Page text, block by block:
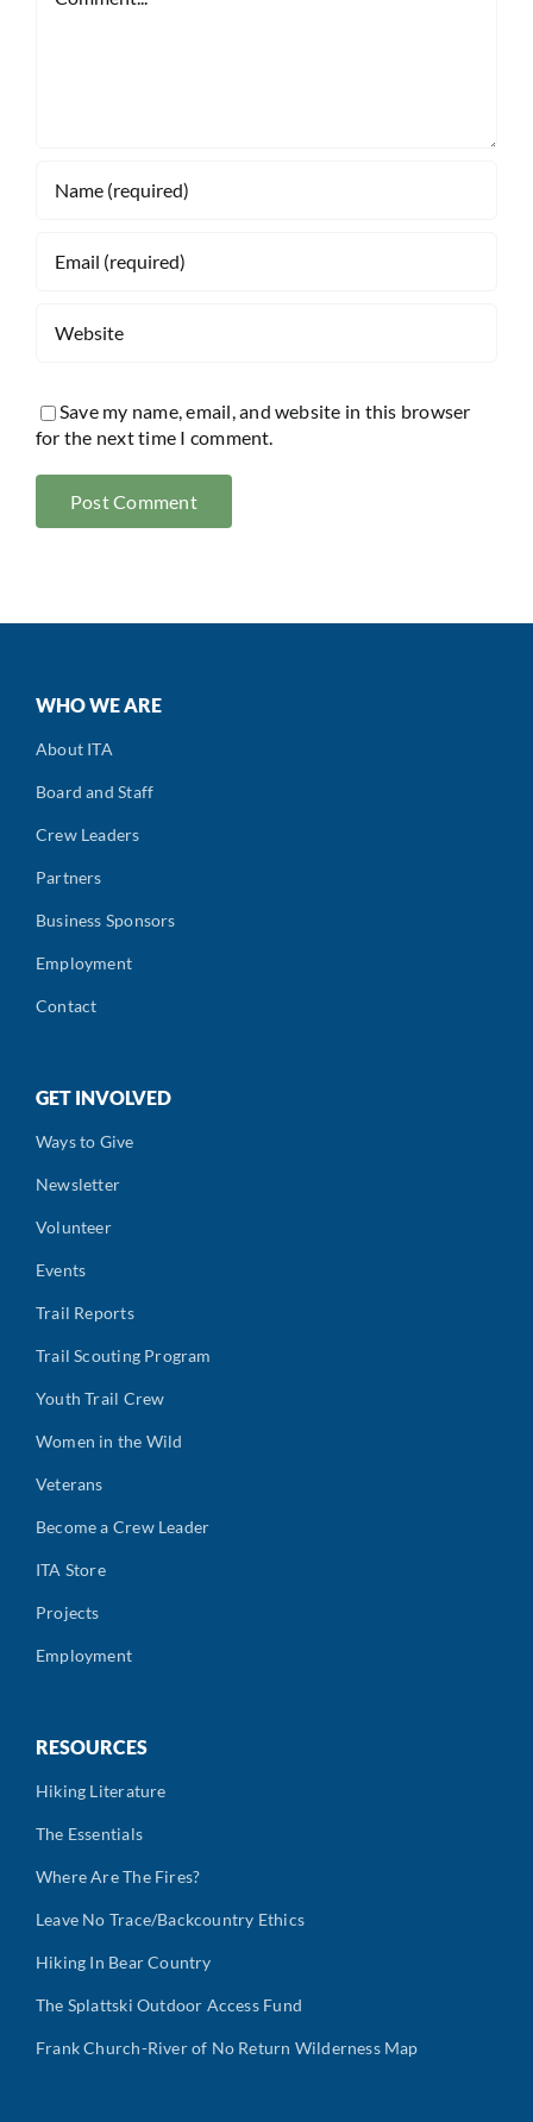
Save my name, email, and website in this browser
for the next time I comment.
WHO WE ARE
About ITA
Board and Staff
Crew Leaders
Partners
Business Sponsors
Employment
Contact
GET INVOLVED
Ways to Give
Newsletter
Volunteer
Events
Trail Reports
Trail Scouting Program
Youth Trail Crew
Women in the Wild
Veterans
Become a Crew Leader
ITA Store
Projects
Employment
RESOURCES
Hiking Literature
The Essentials
Where Are The Fires?
Leave No Trace/Backcountry Ethics
Hiking In Bear Country
The Splattski Outdoor Access Fund
Frank Church-River of No Return Wilderness Map